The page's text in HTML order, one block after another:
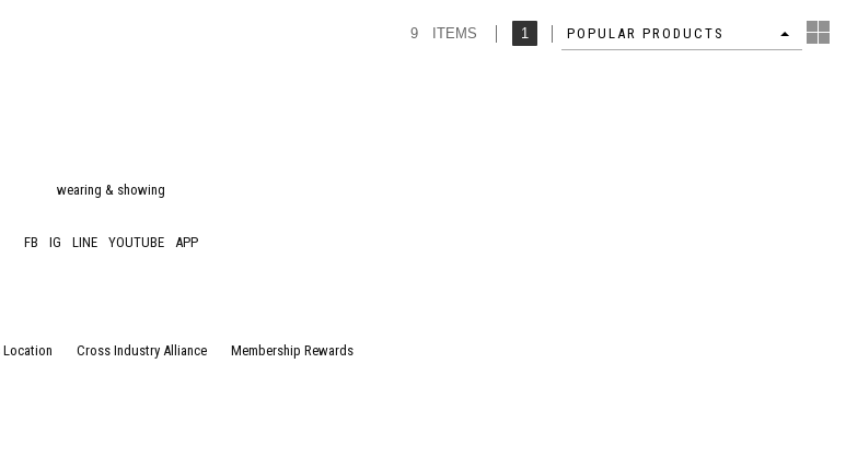
9 ITEMS 1 POPULAR PRODUCTS
wearing & showing
FB IG LINE YOUTUBE APP
Location Cross Industry Alliance Membership Rewards